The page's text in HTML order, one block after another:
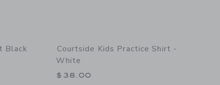
Black
Courtside Kids Practice Shirt -
White
$38.00